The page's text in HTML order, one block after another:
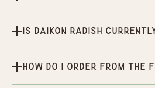
Is Daikon radish
How do I order from the